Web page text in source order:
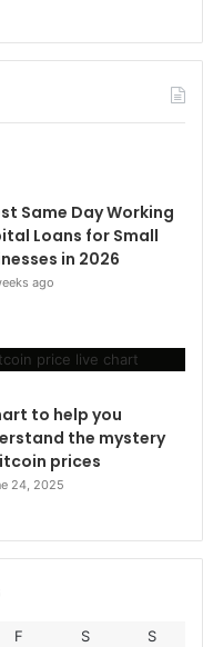
Same Day Working
Loans for Small
in 2026
ago
to help you
the mystery
prices
24, 2025
F S S